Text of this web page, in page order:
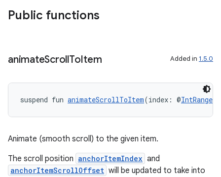
Public functions
animateScrollToItem Added in 1.5.0
suspend fun animateScrollToItem(index: @IntRange
Animate (smooth scroll) to the given item.
The scroll position anchorItemIndex and
anchorItemScrollOffset will be updated to take into